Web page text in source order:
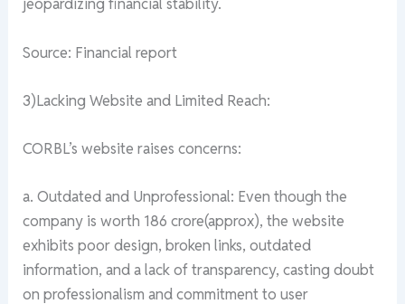
jeopardizing financial stability.
Source: Financial report
3)Lacking Website and Limited Reach:
CORBL’s website raises concerns:
a. Outdated and Unprofessional: Even though the
company is worth 186 crore(approx), the website
exhibits poor design, broken links, outdated
information, and a lack of transparency, casting doubt
on professionalism and commitment to user